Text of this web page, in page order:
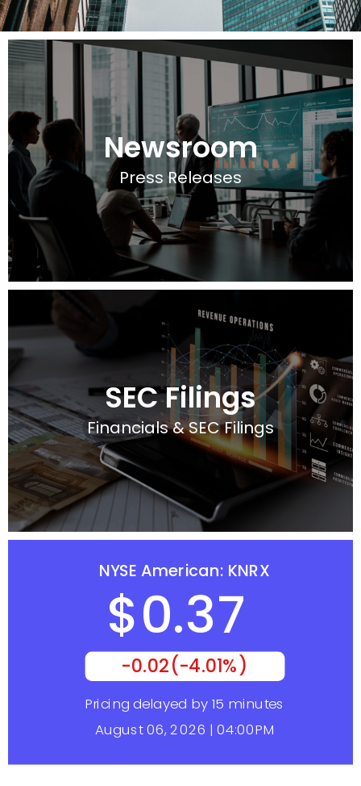
Newsroom
Press Releases
SEC Filings
Financials & SEC Filings